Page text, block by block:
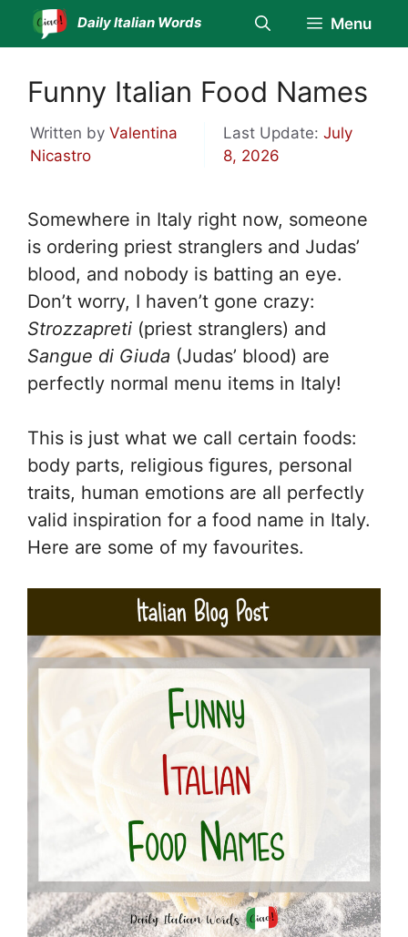
Skip
Daily Italian Words Menu
Funny Italian Food Names
Written by Valentina
Nicastro
Last Update:July
8, 2026
Somewhere in Italy right now, someone
is ordering priest stranglers and Judas’
blood, and nobody is batting an eye.
Don’t worry, I haven’t gone crazy:
Strozzapreti (priest stranglers) and
Sangue di Giuda (Judas’ blood) are
perfectly normal menu items in Italy!
This is just what we call certain foods:
body parts, religious figures, personal
traits, human emotions are all perfectly
valid inspiration for a food name in Italy.
Here are some of my favourites.